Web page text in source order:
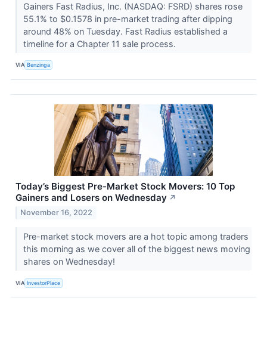
Gainers Fast Radius, Inc. (NASDAQ: FSRD) shares rose
55.1% to $0.1578 in pre-market trading after dipping
around 48% on Tuesday. Fast Radius established a
timeline for a Chapter 11 sale process.
VIA Benzinga
Today’s Biggest Pre-Market Stock Movers: 10 Top
Gainers and Losers on Wednesday ↗
November 16, 2022
Pre-market stock movers are a hot topic among traders
this morning as we cover all of the biggest news moving
shares on Wednesday!
VIA InvestorPlace